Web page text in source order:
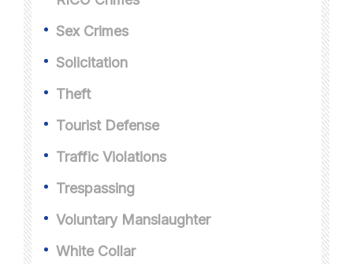
Sex Crimes
Solicitation
Theft
Tourist Defense
Traffic Violations
Trespassing
Voluntary Manslaughter
White Collar